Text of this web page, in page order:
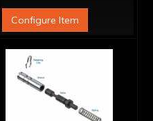
Configure Item